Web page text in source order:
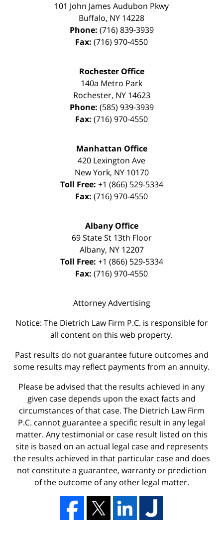
101 John James Audubon Pkwy
Buffalo, NY 14228
Phone: (716) 839-3939
Fax: (716) 970-4550
Rochester Office
140a Metro Park
Rochester, NY 14623
Phone: (585) 939-3939
Fax: (716) 970-4550
Manhattan Office
420 Lexington Ave
New York, NY 10170
Toll Free: +1 (866) 529-5334
Fax: (716) 970-4550
Albany Office
69 State St 13th Floor
Albany, NY 12207
Toll Free: +1 (866) 529-5334
Fax: (716) 970-4550
Attorney Advertising
Notice: The Dietrich Law Firm P.C. is responsible for
all content on this web property.
Past results do not guarantee future outcomes and
some results may reflect payments from an annuity.
Please be advised that the results achieved in any
given case depends upon the exact facts and
circumstances of that case. The Dietrich Law Firm
P.C. cannot guarantee a specific result in any legal
matter. Any testimonial or case result listed on this
site is based on an actual legal case and represents
the results achieved in that particular case and does
not constitute a guarantee, warranty or prediction
of the outcome of any other legal matter.